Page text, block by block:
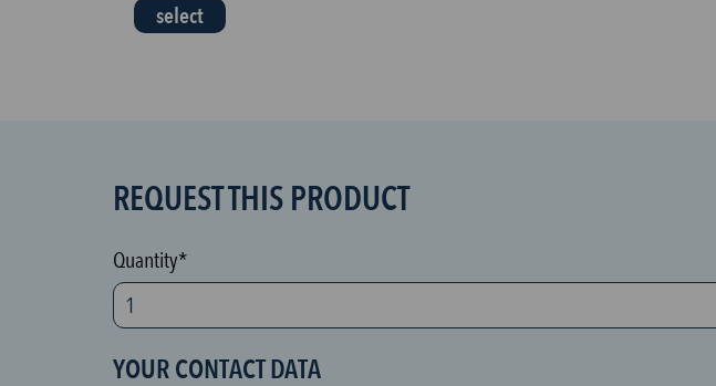
select
S
A
M
p
r
REQUEST THIS PRODUCT
Quantity*
YOUR CONTACT DATA